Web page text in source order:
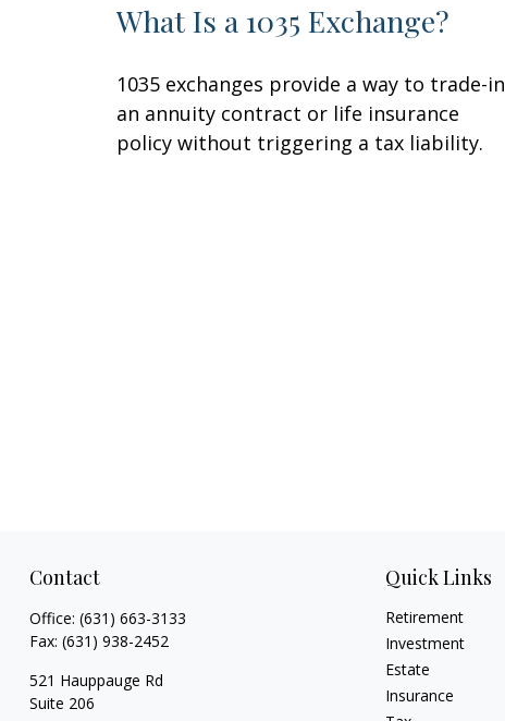
What Is a 1035 Exchange?
1035 exchanges provide a way to trade-in
an annuity contract or life insurance
policy without triggering a tax liability.
Contact
Office: (631) 663-3133
Fax: (631) 938-2452
521 Hauppauge Rd
Suite 206
Quick Links
Retirement
Investment
Estate
Insurance